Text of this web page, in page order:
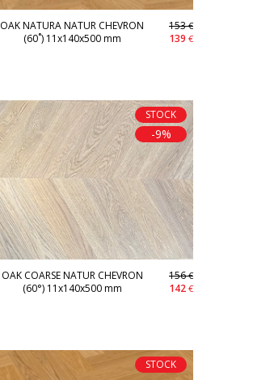
OAK NATURA NATUR CHEVRON
(60˚) 11x140x500 mm
153€
139 €
STOCK
-9%
OAK COARSE NATUR CHEVRON
(60°) 11x140x500 mm
156€
142 €
STOCK